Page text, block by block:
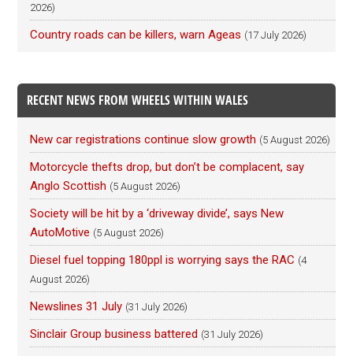
2026)
Country roads can be killers, warn Ageas (17 July 2026)
RECENT NEWS FROM WHEELS WITHIN WALES
New car registrations continue slow growth (5 August 2026)
Motorcycle thefts drop, but don’t be complacent, say
Anglo Scottish (5 August 2026)
Society will be hit by a ‘driveway divide’, says New
AutoMotive (5 August 2026)
Diesel fuel topping 180ppl is worrying says the RAC (4
August 2026)
Newslines 31 July (31 July 2026)
Sinclair Group business battered (31 July 2026)